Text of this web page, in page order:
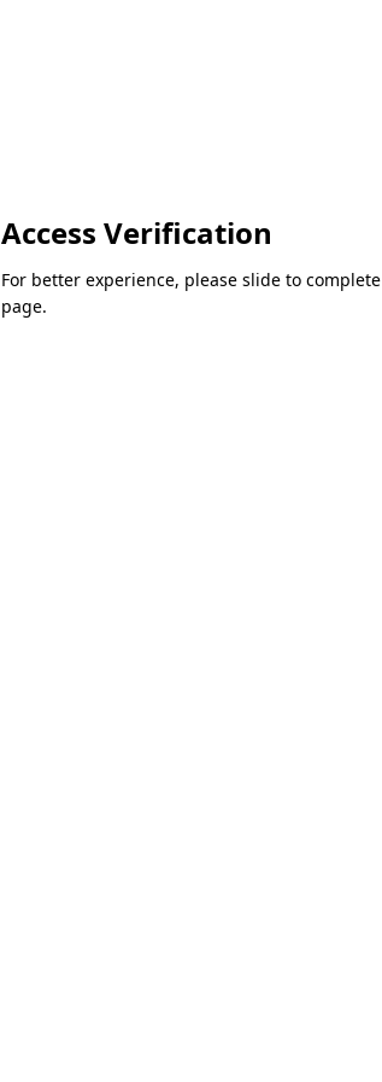
Access Verification
For better experience, please slide to
page.